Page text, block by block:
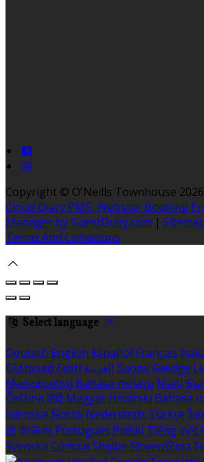
Copyright © O'Neills Townhouse 2026
Cloud Diary PMS, Website, Booking
Manager by GuestDiary.com | Sitemap
Terms And Conditions
Select language
Deutsch English Español Français
Ελληνικά Eesti العربية Suomi Gaeilge
Македонски Bahasa melayu Malti
Čeština हिंदी Magyar Hrvatski Bahasa
Íslenska Norsk Nederlands Türkçe ไท
語 한국어 Português Polski Tiếng việt
Svenska Српски Shqipe Slovenščina